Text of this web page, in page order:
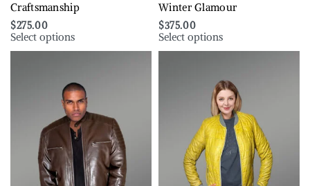
Craftsmanship
$275.00
Select options
Winter Glamour
$375.00
Select options